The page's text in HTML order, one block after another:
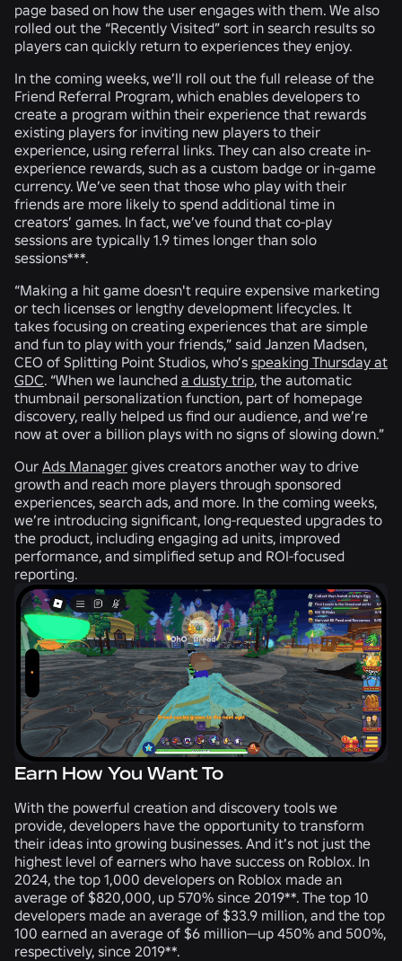
page based on how the user engages with them. We also
rolled out the “Recently Visited” sort in search results so
players can quickly return to experiences they enjoy.
In the coming weeks, we’ll roll out the full release of the
Friend Referral Program, which enables developers to
create a program within their experience that rewards
existing players for inviting new players to their
experience, using referral links. They can also create in-
experience rewards, such as a custom badge or in-game
currency. We’ve seen that those who play with their
friends are more likely to spend additional time in
creators’ games. In fact, we’ve found that co-play
sessions are typically 1.9 times longer than solo
sessions***.
“Making a hit game doesn't require expensive marketing
or tech licenses or lengthy development lifecycles. It
takes focusing on creating experiences that are simple
and fun to play with your friends,” said Janzen Madsen,
CEO of Splitting Point Studios, who’s speaking Thursday at
GDC. “When we launched a dusty trip, the automatic
thumbnail personalization function, part of homepage
discovery, really helped us find our audience, and we’re
now at over a billion plays with no signs of slowing down.”
Our Ads Manager gives creators another way to drive
growth and reach more players through sponsored
experiences, search ads, and more. In the coming weeks,
we’re introducing significant, long-requested upgrades to
the product, including engaging ad units, improved
performance, and simplified setup and ROI-focused
reporting.
Earn How You Want To
With the powerful creation and discovery tools we
provide, developers have the opportunity to transform
their ideas into growing businesses. And it’s not just the
highest level of earners who have success on Roblox. In
2024, the top 1,000 developers on Roblox made an
average of $820,000, up 570% since 2019**. The top 10
developers made an average of $33.9 million, and the top
100 earned an average of $6 million—up 450% and 500%,
respectively, since 2019**.